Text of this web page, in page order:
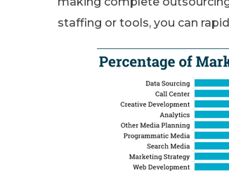
staffing or tools, you can